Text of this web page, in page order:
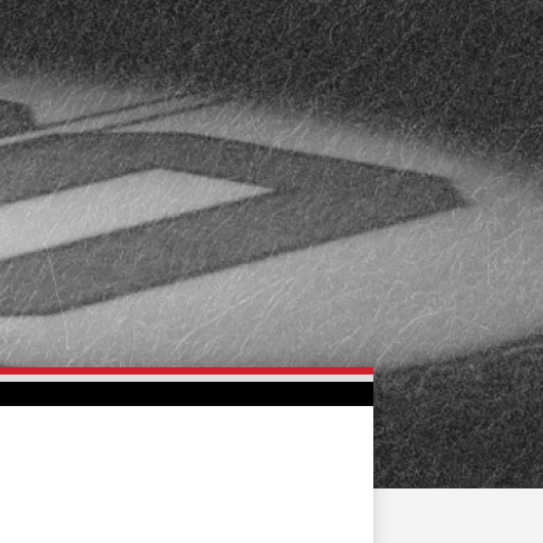
FAN ZONE CONTACT
MULTIMEDIA TEAM STORE
CORPORATE PARTNERS
BUSINESS EDGE
MEMBERS
AHLTV ON FLOHOCKEY
SEASON TICKET PLANS
GROUP TICKETS